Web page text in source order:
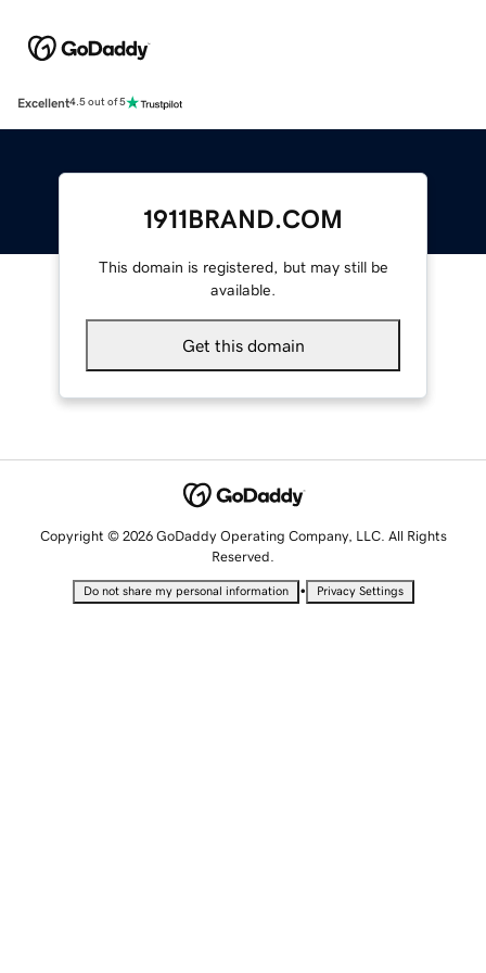
Excellent4.5 out of 5
1911BRAND.COM
This domain is registered, but may still be
available.
Get this domain
Copyright © 2026 GoDaddy Operating Company, LLC. All Rights
Reserved.
Do not share my personal information • Privacy Settings